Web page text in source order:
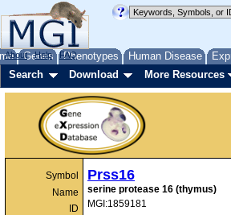
Genes Phenotypes Human Disease
About Help FAQ
Search Download More Resources
Symbol
Name
ID
Prss16
serine protease 16 (thymus)
MGI:1859181